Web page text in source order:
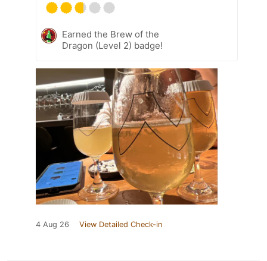
Earned the Brew of the
Dragon (Level 2) badge!
4 Aug 26 View Detailed Check-in